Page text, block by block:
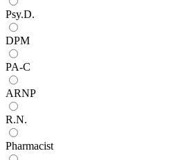
Psy.D.
DPM
PA-C
ARNP
R.N.
Pharmacist